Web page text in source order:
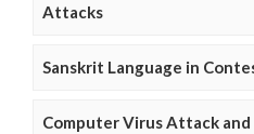
Attacks
Sanskrit Language in
Computer Virus Attack